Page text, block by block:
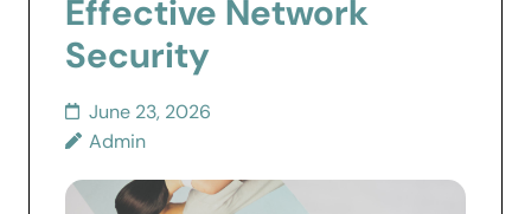
Effective Network
Security
June 23, 2026
Admin